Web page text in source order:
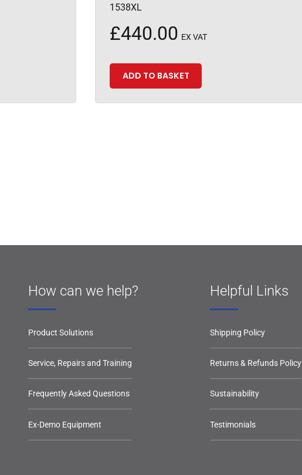
1538XL
£440.00 EX VAT
ADD TO BASKET
How can we help?
Product Solutions
Service, Repairs and Training
Frequently Asked Questions
Ex-Demo Equipment
Helpful Links
Shipping Policy
Returns & Refunds Policy
Sustainability
Testimonials